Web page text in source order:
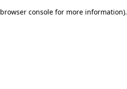
browser console for more information).